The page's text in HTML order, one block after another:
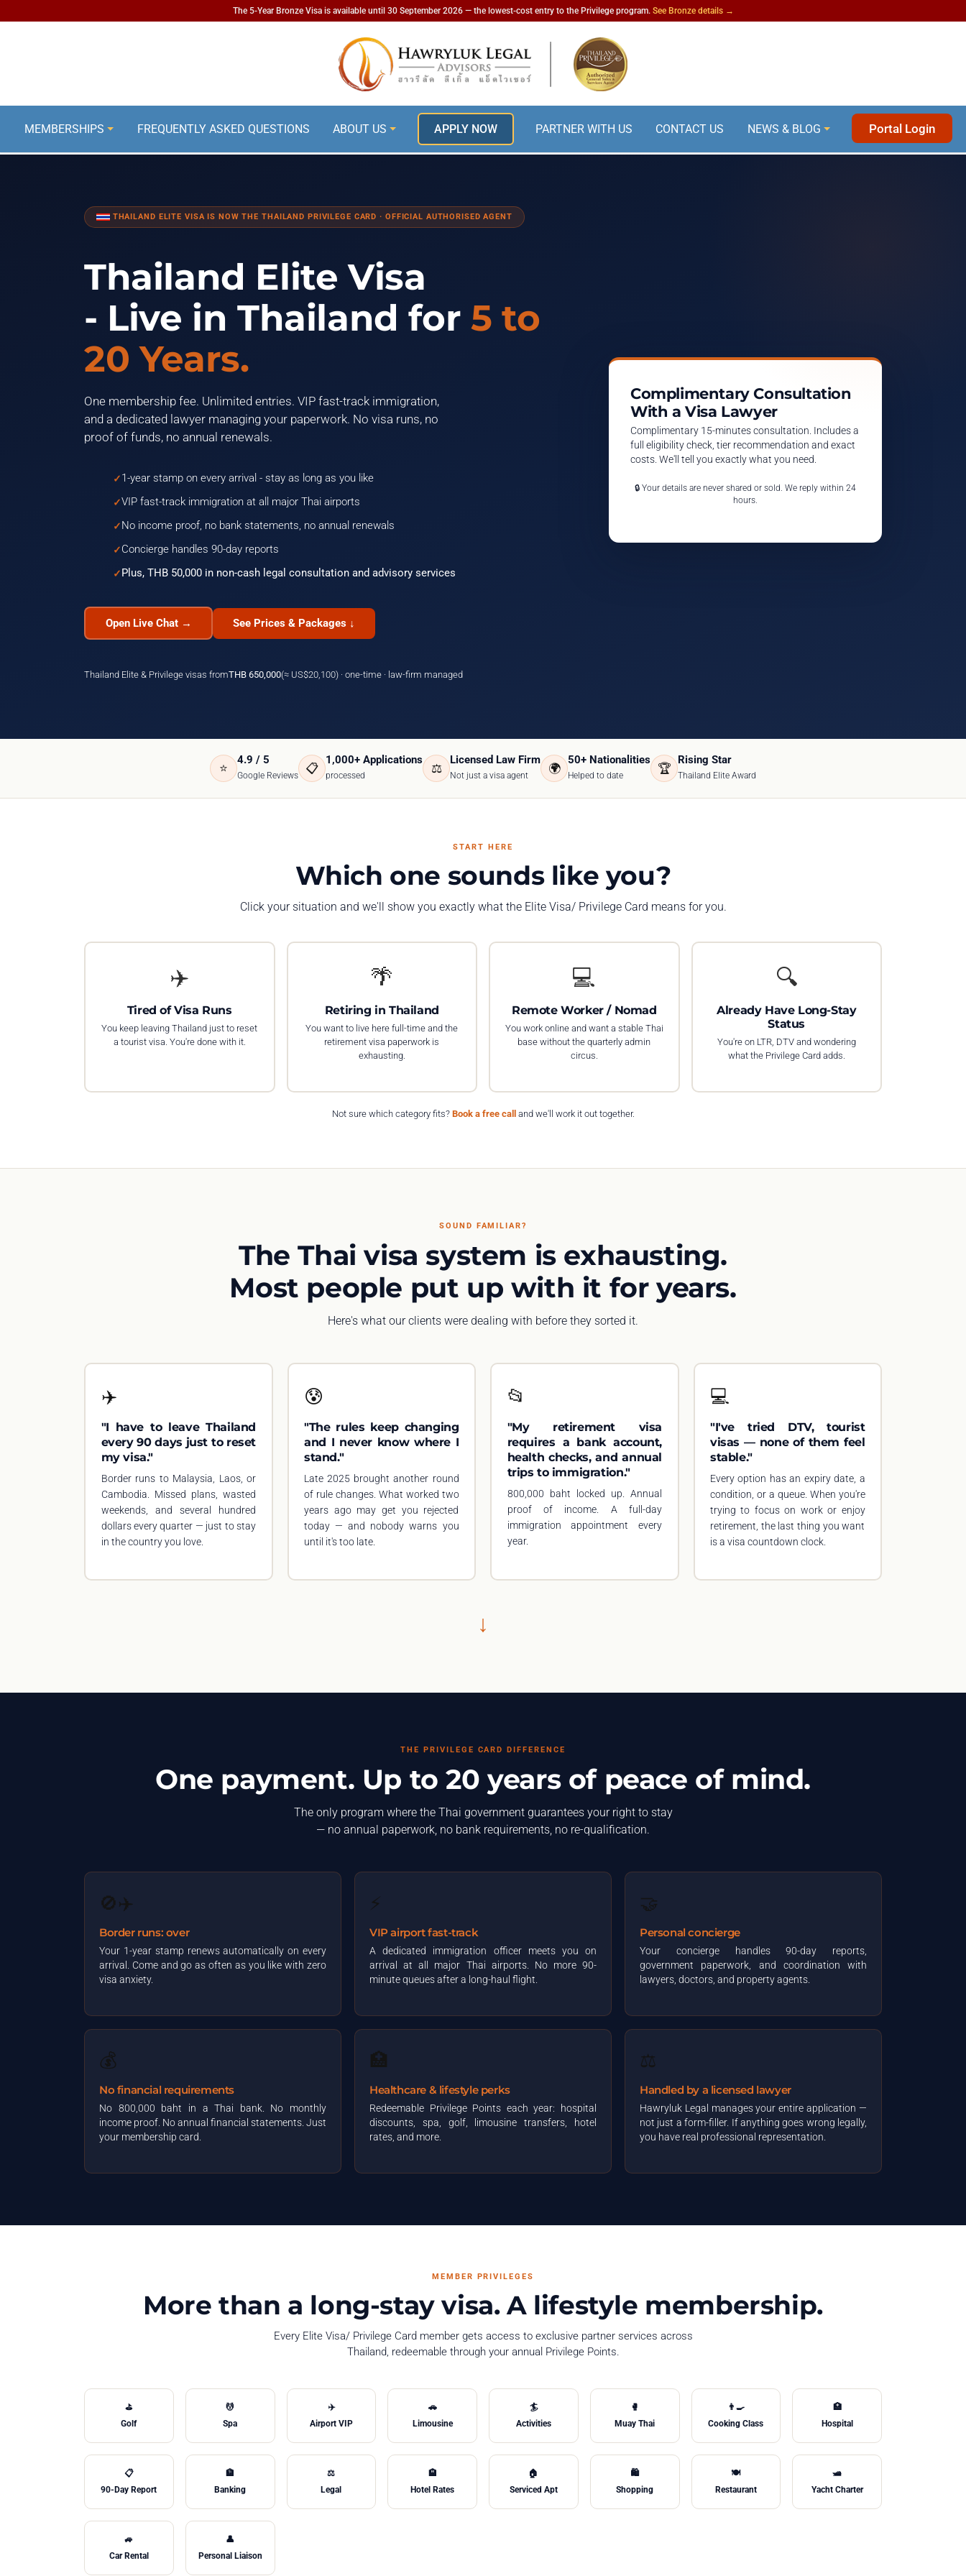
The 5-Year Bronze Visa is available until 30 September 2026 — the lowest-cost entry to the Privilege program. See Bronze details →
MEMBERSHIPS FREQUENTLY ASKED QUESTIONS ABOUT US APPLY NOW PARTNER WITH US CONTACT US NEWS & BLOG Portal Login
THAILAND ELITE VISA IS NOW THE THAILAND PRIVILEGE CARD · OFFICIAL AUTHORISED AGENT
Thailand Elite Visa
- Live in Thailand for 5 to
20 Years.
One membership fee. Unlimited entries. VIP fast-track immigration,
and a dedicated lawyer managing your paperwork. No visa runs, no
proof of funds, no annual renewals.
1-year stamp on every arrival - stay as long as you like
VIP fast-track immigration at all major Thai airports
No income proof, no bank statements, no annual renewals
Concierge handles 90-day reports
Plus, THB 50,000 in non-cash legal consultation and advisory services
Open Live Chat → See Prices & Packages ↓
Thailand Elite & Privilege visas fromTHB 650,000(≈ US$20,100) · one-time · law-firm managed
Complimentary Consultation
With a Visa Lawyer
Complimentary 15-minutes consultation. Includes a
full eligibility check, tier recommendation and exact
costs. We'll tell you exactly what you need.
🔒 Your details are never shared or sold. We reply within 24
hours.
⭐
4.9 / 5
Google Reviews
📋
1,000+ Applications
processed
⚖️
Licensed Law Firm
Not just a visa agent
🌍
50+ Nationalities
Helped to date
🏆
Rising Star
Thailand Elite Award
START HERE
Which one sounds like you?
Click your situation and we'll show you exactly what the Elite Visa/ Privilege Card means for you.
✈️
Tired of Visa Runs
You keep leaving Thailand just to reset
a tourist visa. You're done with it.
🌴
Retiring in Thailand
You want to live here full-time and the
retirement visa paperwork is
exhausting.
💻
Remote Worker / Nomad
You work online and want a stable Thai
base without the quarterly admin
circus.
🔍
Already Have Long-Stay
Status
You're on LTR, DTV and wondering
what the Privilege Card adds.
Not sure which category fits? Book a free call and we'll work it out together.
SOUND FAMILIAR?
The Thai visa system is exhausting.
Most people put up with it for years.
Here's what our clients were dealing with before they sorted it.
✈️
"I have to leave Thailand
every 90 days just to reset
my visa."
Border runs to Malaysia, Laos, or
Cambodia. Missed plans, wasted
weekends, and several hundred
dollars every quarter — just to stay
in the country you love.
😰
"The rules keep changing
and I never know where I
stand."
Late 2025 brought another round
of rule changes. What worked two
years ago may get you rejected
today — and nobody warns you
until it's too late.
📂
"My retirement visa
requires a bank account,
health checks, and annual
trips to immigration."
800,000 baht locked up. Annual
proof of income. A full-day
immigration appointment every
year.
💻
"I've tried DTV, tourist
visas — none of them feel
stable."
Every option has an expiry date, a
condition, or a queue. When you're
trying to focus on work or enjoy
retirement, the last thing you want
is a visa countdown clock.
↓
THE PRIVILEGE CARD DIFFERENCE
One payment. Up to 20 years of peace of mind.
The only program where the Thai government guarantees your right to stay
— no annual paperwork, no bank requirements, no re-qualification.
🚫✈️
Border runs: over
Your 1-year stamp renews automatically on every
arrival. Come and go as often as you like with zero
visa anxiety.
⚡
VIP airport fast-track
A dedicated immigration officer meets you on
arrival at all major Thai airports. No more 90-
minute queues after a long-haul flight.
🤝
Personal concierge
Your concierge handles 90-day reports,
government paperwork, and coordination with
lawyers, doctors, and property agents.
💰
No financial requirements
No 800,000 baht in a Thai bank. No monthly
income proof. No annual financial statements. Just
your membership card.
🏥
Healthcare & lifestyle perks
Redeemable Privilege Points each year: hospital
discounts, spa, golf, limousine transfers, hotel
rates, and more.
⚖️
Handled by a licensed lawyer
Hawryluk Legal manages your entire application —
not just a form-filler. If anything goes wrong legally,
you have real professional representation.
MEMBER PRIVILEGES
More than a long-stay visa. A lifestyle membership.
Every Elite Visa/ Privilege Card member gets access to exclusive partner services across
Thailand, redeemable through your annual Privilege Points.
⛳
Golf
💆
Spa
✈️
Airport VIP
🚗
Limousine
🏄
Activities
🥊
Muay Thai
👨‍🍳
Cooking Class
🏥
Hospital
📋
90-Day Report
🏦
Banking
⚖️
Legal
🏨
Hotel Rates
🏠
Serviced Apt
🛍️
Shopping
🍽️
Restaurant
🛥️
Yacht Charter
🚙
Car Rental
👤
Personal Liaison